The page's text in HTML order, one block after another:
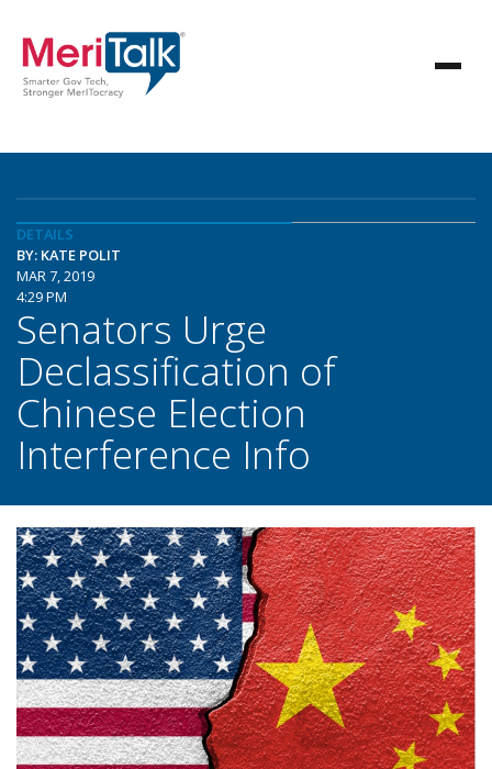
DETAILS
BY: KATE POLIT
MAR 7, 2019
4:29 PM
Senators Urge
Declassification of
Chinese Election
Interference Info